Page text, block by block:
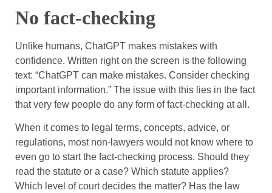
No fact-checking
Unlike humans, ChatGPT makes mistakes with
confidence. Written right on the screen is the following
text: “ChatGPT can make mistakes. Consider checking
important information.” The issue with this lies in the fact
that very few people do any form of fact-checking at all.
When it comes to legal terms, concepts, advice, or
regulations, most non-lawyers would not know where to
even go to start the fact-checking process. Should they
read the statute or a case? Which statute applies?
Which level of court decides the matter? Has the law